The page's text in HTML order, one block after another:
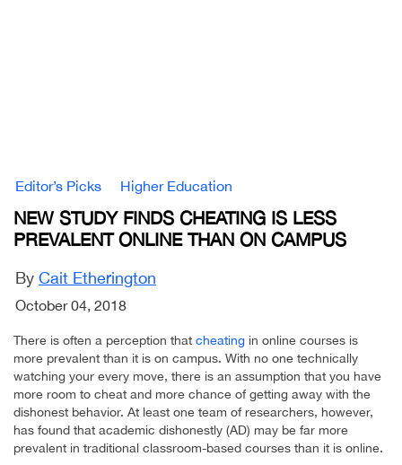
Editor’s Picks Higher Education
NEW STUDY FINDS CHEATING IS LESS
PREVALENT ONLINE THAN ON CAMPUS
By Cait Etherington
October 04, 2018
There is often a perception that cheating in online courses is
more prevalent than it is on campus. With no one technically
watching your every move, there is an assumption that you have
more room to cheat and more chance of getting away with the
dishonest behavior. At least one team of researchers, however,
has found that academic dishonestly (AD) may be far more
prevalent in traditional classroom-based courses than it is online.